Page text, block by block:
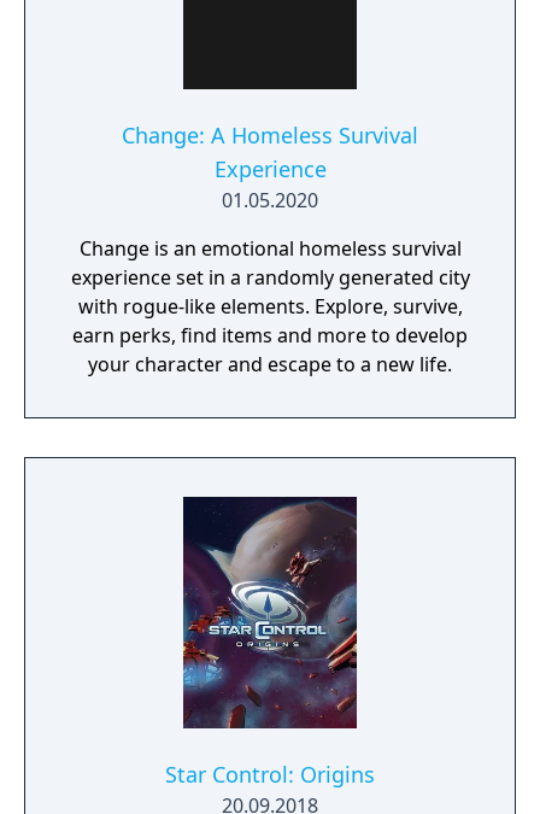
Change: A Homeless Survival
Experience
01.05.2020
Change is an emotional homeless survival
experience set in a randomly generated city
with rogue-like elements. Explore, survive,
earn perks, find items and more to develop
your character and escape to a new life.
Star Control: Origins
20.09.2018